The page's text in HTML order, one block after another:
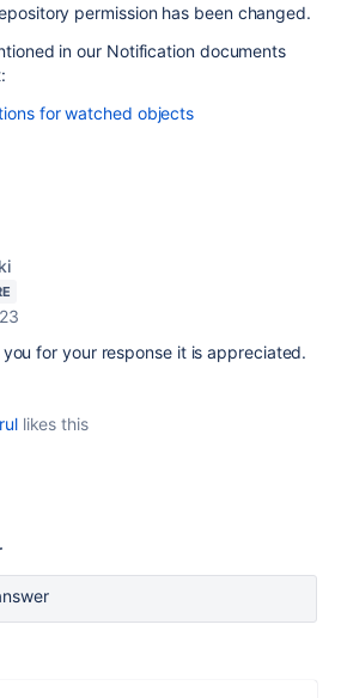
permission has been changed.
in our Notification documents
for watched objects
for your response it is appreciated.
likes this